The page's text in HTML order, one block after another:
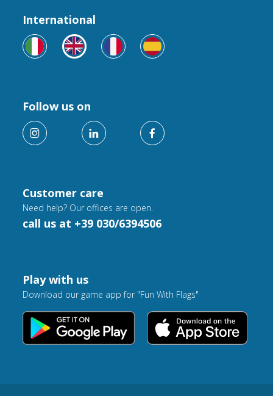
Customer care
Need help? Our offices are open.
call us at +39 030/6394506
International
Follow us on
Play with us
Download our game app for "Fun With Flags"